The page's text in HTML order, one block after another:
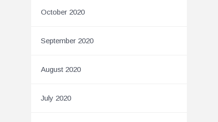
October 2020
September 2020
August 2020
July 2020